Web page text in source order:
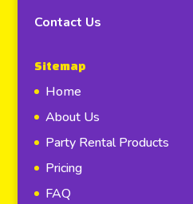
Contact Us
Sitemap
Home
About Us
Party Rental Products
Pricing
FAQ